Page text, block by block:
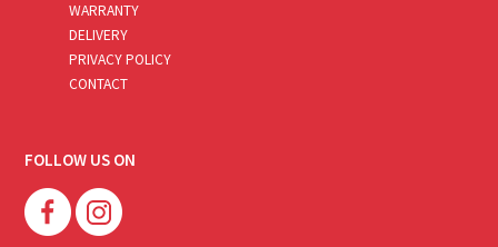
WARRANTY
DELIVERY
PRIVACY POLICY
CONTACT
FOLLOW US ON